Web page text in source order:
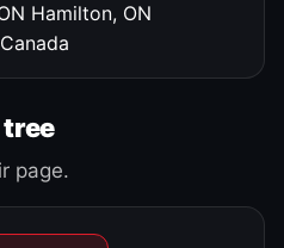
Hamilton, ON
page.